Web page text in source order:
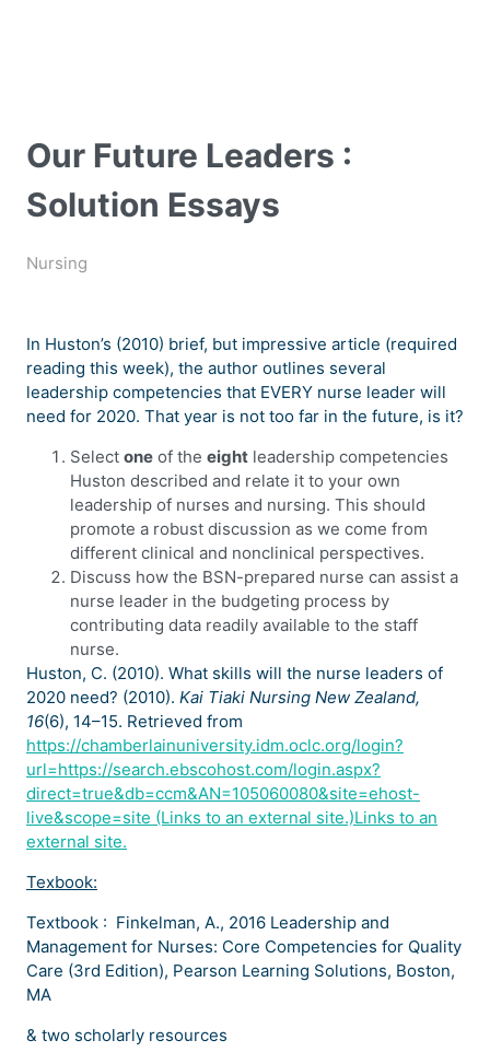
Our Future Leaders :
Solution Essays
Nursing
In Huston’s (2010) brief, but impressive article (required
reading this week), the author outlines several
leadership competencies that EVERY nurse leader will
need for 2020. That year is not too far in the future, is it?
Select one of the eight leadership competencies
Huston described and relate it to your own
leadership of nurses and nursing. This should
promote a robust discussion as we come from
different clinical and nonclinical perspectives.
Discuss how the BSN-prepared nurse can assist a
nurse leader in the budgeting process by
contributing data readily available to the staff
nurse.
Huston, C. (2010). What skills will the nurse leaders of
2020 need? (2010). Kai Tiaki Nursing New Zealand,
16(6), 14–15. Retrieved from
https://chamberlainuniversity.idm.oclc.org/login?
url=https://search.ebscohost.com/login.aspx?
direct=true&db=ccm&AN=105060080&site=ehost-
live&scope=site (Links to an external site.)Links to an
external site.
Texbook:
Textbook : Finkelman, A., 2016 Leadership and
Management for Nurses: Core Competencies for Quality
Care (3rd Edition), Pearson Learning Solutions, Boston,
MA
& two scholarly resources